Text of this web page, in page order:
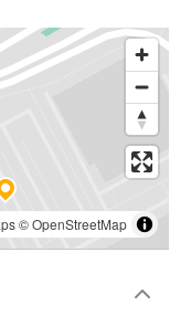
©OpenStreetMap